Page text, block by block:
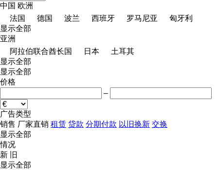
中国 欧洲
法国
德国 波兰 西班牙 罗马尼亚
匈牙利
显示全部
亚洲
阿拉伯联合酋长国
日本
土耳其
显示全部
显示全部
价格
–
广告类型
销售 厂家直销 租赁 贷款 分期付款 以旧换新 交换
显示全部
情况
新
旧
显示全部